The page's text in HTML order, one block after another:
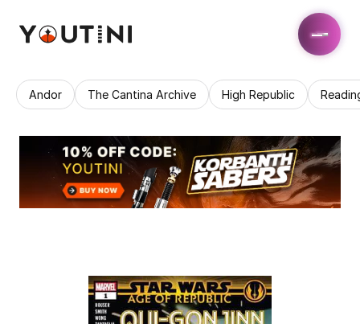
Andor The Cantina Archive High Republic